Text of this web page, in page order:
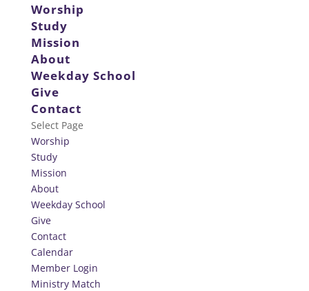
Worship
Study
Mission
About
Weekday School
Give
Contact
Select Page
Worship
Study
Mission
About
Weekday School
Give
Contact
Calendar
Member Login
Ministry Match